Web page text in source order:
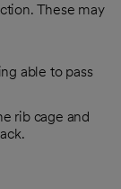
These may
able to pass
rib cage and